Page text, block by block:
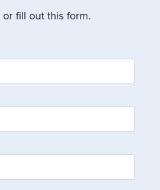
or fill out this form.